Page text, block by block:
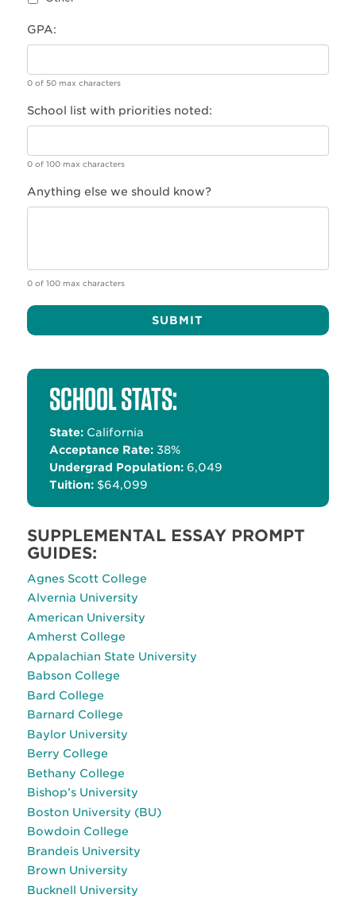
GPA:
0 of 50 max characters
School list with priorities noted:
0 of 100 max characters
Anything else we should know?
0 of 100 max characters
SCHOOL STATS:
State: California
Acceptance Rate: 38%
Undergrad Population: 6,049
Tuition: $64,099
SUPPLEMENTAL ESSAY PROMPT
GUIDES:
Agnes Scott College
Alvernia University
American University
Amherst College
Appalachian State University
Babson College
Bard College
Barnard College
Baylor University
Berry College
Bethany College
Bishop’s University
Boston University (BU)
Bowdoin College
Brandeis University
Brown University
Bucknell University